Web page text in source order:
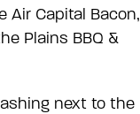
Air Capital Bacon,
Plains BBQ &
next to the